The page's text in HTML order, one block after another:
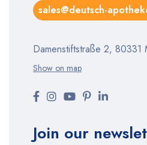
sales@deutsch-
Damenstiftstraße 2, 80331
Show on map
Join our